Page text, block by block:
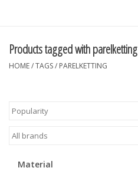
Information
Products tagged with parelketting
HOME/TAGS/ PARELKETTING
Material